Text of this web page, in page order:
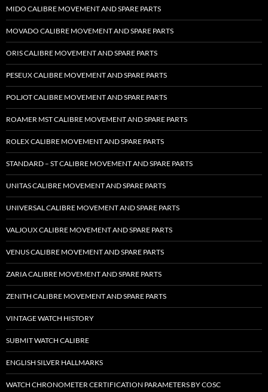
MIDO CALIBRE MOVEMENT AND SPARE PARTS
MOVADO CALIBRE MOVEMENT AND SPARE PARTS
ORIS CALIBRE MOVEMENT AND SPARE PARTS
PESEUX CALIBRE MOVEMENT AND SPARE PARTS
POLJOT CALIBRE MOVEMENT AND SPARE PARTS
ROAMER MST CALIBRE MOVEMENT AND SPARE PARTS
ROLEX CALIBRE MOVEMENT AND SPARE PARTS
STANDARD – ST CALIBRE MOVEMENT AND SPARE PARTS
UNITAS CALIBRE MOVEMENT AND SPARE PARTS
UNIVERSAL CALIBRE MOVEMENT AND SPARE PARTS
VALJOUX CALIBRE MOVEMENT AND SPARE PARTS
VENUS CALIBRE MOVEMENT AND SPARE PARTS
ZARIA CALIBRE MOVEMENT AND SPARE PARTS
ZENITH CALIBRE MOVEMENT AND SPARE PARTS
VINTAGE WATCH HISTORY
SUBMIT WATCH CALIBRE
ENGLISH SILVER HALLMARKS
WATCH CHRONOMETER CERTIFICATION PARAMETERS BY COSC